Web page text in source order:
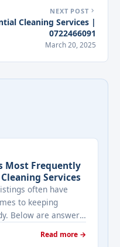
NEXT POST
|
0722466091
March 20, 2025
Most Frequently
Services
often have
to keeping
Below are answers
on real estate
Read more →